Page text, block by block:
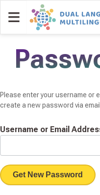
≡
Please enter your username or
create a new password via
Username or Email